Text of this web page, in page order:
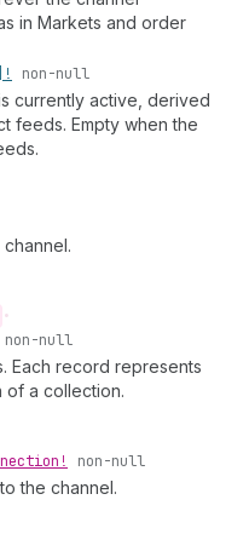
in Markets and order
non-null
currently active, derived
feeds. Empty when the
•
non-null
Each record represents
of a collection.
non-null
the channel.